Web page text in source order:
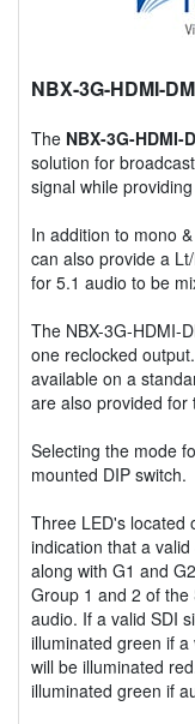
NBX-3G-HDMI-
The NBX-3G-HDMI-
solution for
signal while
In addition to mono
can also provide a
for 5.1 audio to be
The NBX-3G-HDMI-
one reclocked
available on a
are also provided for
Selecting the mode
mounted DIP switch.
Three LED's located
indication that a
along with G1 and
Group 1 and 2 of
audio. If a valid SDI
illuminated green if
will be illuminated
illuminated green if